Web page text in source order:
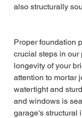
also structurally
Proper foundation
crucial steps in our
longevity of your
attention to mortar
watertight and
and windows is
garage's structural